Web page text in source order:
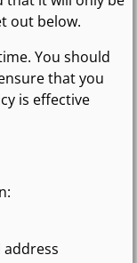
out below.
You should
that you
is effective